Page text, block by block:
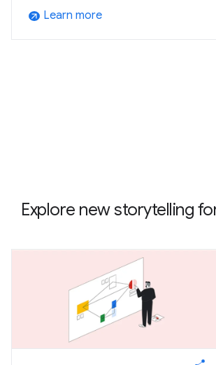
arrow_outward Learn more
Explore new storytelling